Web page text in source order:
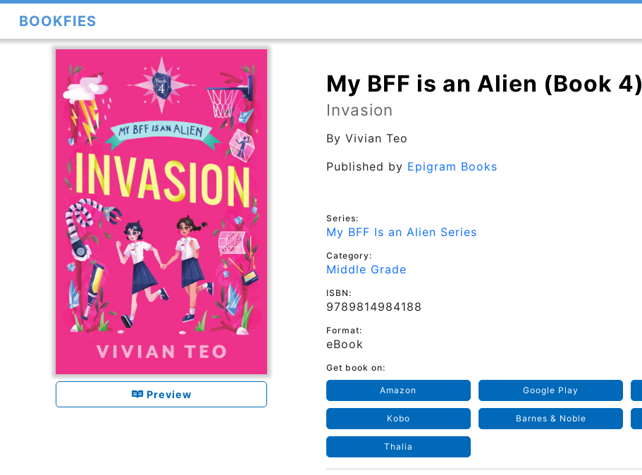
BOOKFIES
Preview
My BFF is an Alien (Book 4)
Invasion
By Vivian Teo
Published by Epigram Books
Series:
My BFF Is an Alien Series
Category:
Middle Grade
ISBN:
9789814984188
Format:
eBook
Get book on:
Amazon Google Play
Kobo Barnes & Noble
Thalia